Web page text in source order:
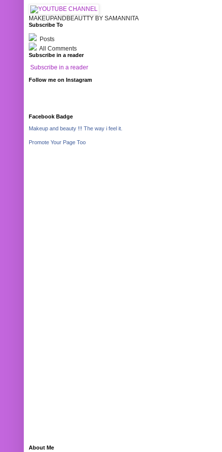
MAKEUPANDBEAUTTY BY SAMANNITA
Subscribe To
Posts
All Comments
Subscribe in a reader
Subscribe in a reader
Follow me on Instagram
Facebook Badge
Makeup and beauty !!! The way i feel it.
Promote Your Page Too
About Me